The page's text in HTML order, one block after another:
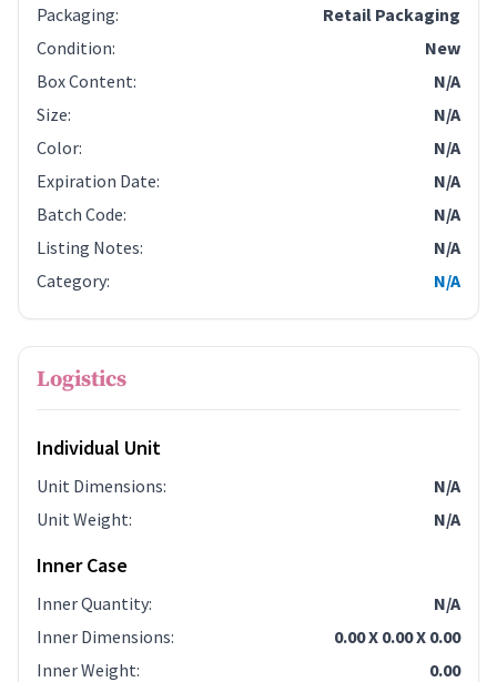
Packaging:
Retail Packaging
Condition:
New
Box Content:
N/A
Size:
N/A
Color:
N/A
Expiration Date:
N/A
Batch Code:
N/A
Listing Notes:
N/A
Category: N/A
Logistics
Individual Unit
Unit Dimensions:
N/A
Unit Weight: N/A
Inner Case
Inner Quantity:
N/A
Inner Dimensions:
0.00 X 0.00 X 0.00
Inner Weight: 0.00